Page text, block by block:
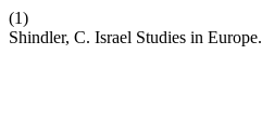
(1)
Shindler, C. Israel Studies in Europe.